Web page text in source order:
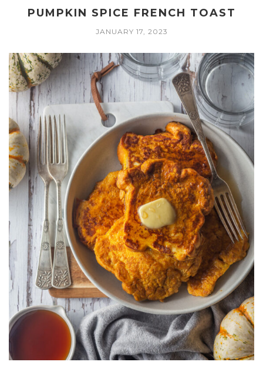
PUMPKIN SPICE FRENCH TOAST
JANUARY 17, 2023